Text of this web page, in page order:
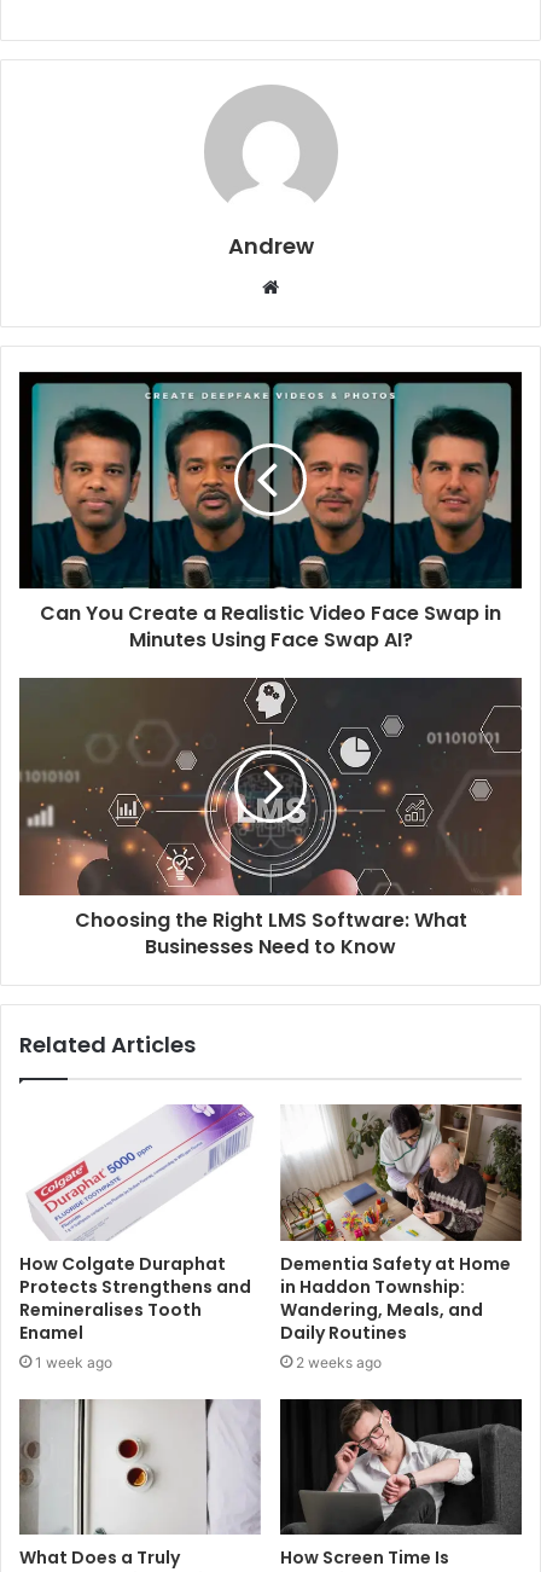
Andrew
b
s
i
e
Can You Create a Realistic Video Face Swap in
Minutes Using Face Swap AI?
Choosing the Right LMS Software: What
Businesses Need to Know
Related Articles
How Colgate Duraphat
Protects Strengthens and
Remineralises Tooth
Enamel
1 week ago
Dementia Safety at Home
in Haddon Township:
Wandering, Meals, and
Daily Routines
2 weeks ago
What Does a Truly
How Screen Time Is